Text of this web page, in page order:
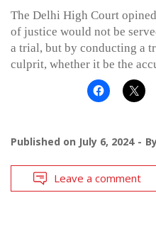
The Delhi High Court
of justice would not be
a trial, but by conducting a
culprit, whether it be the
Published on July 6, 2024
Leave a comment